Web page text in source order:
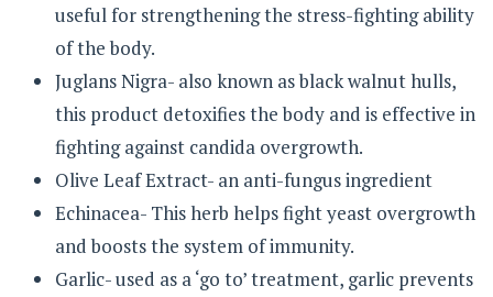
useful for strengthening the stress-fighting ability
of the body.
Juglans Nigra- also known as black walnut hulls,
this product detoxifies the body and is effective in
fighting against candida overgrowth.
Olive Leaf Extract- an anti-fungus ingredient
Echinacea- This herb helps fight yeast overgrowth
and boosts the system of immunity.
Garlic- used as a ‘go to’ treatment, garlic prevents